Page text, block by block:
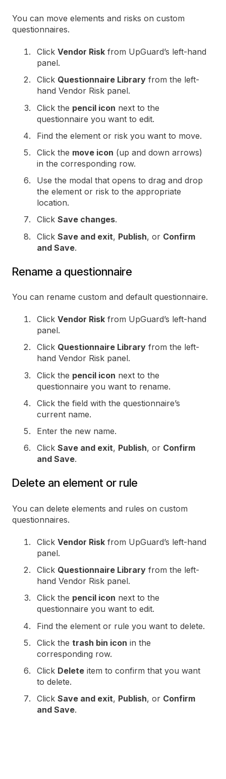
You can move elements and risks on custom
questionnaires.
Click Vendor Risk from UpGuard’s left-hand
panel.
Click Questionnaire Library from the left-
hand Vendor Risk panel.
Click the pencil icon next to the
questionnaire you want to edit.
Find the element or risk you want to move.
Click the move icon (up and down arrows)
in the corresponding row.
Use the modal that opens to drag and drop
the element or risk to the appropriate
location.
Click Save changes.
Click Save and exit, Publish, or Confirm
and Save.
Rename a questionnaire
You can rename custom and default questionnaire.
Click Vendor Risk from UpGuard’s left-hand
panel.
Click Questionnaire Library from the left-
hand Vendor Risk panel.
Click the pencil icon next to the
questionnaire you want to rename.
Click the field with the questionnaire’s
current name.
Enter the new name.
Click Save and exit, Publish, or Confirm
and Save.
Delete an element or rule
You can delete elements and rules on custom
questionnaires.
Click Vendor Risk from UpGuard’s left-hand
panel.
Click Questionnaire Library from the left-
hand Vendor Risk panel.
Click the pencil icon next to the
questionnaire you want to edit.
Find the element or rule you want to delete.
Click the trash bin icon in the
corresponding row.
Click Delete item to confirm that you want
to delete.
Click Save and exit, Publish, or Confirm
and Save.